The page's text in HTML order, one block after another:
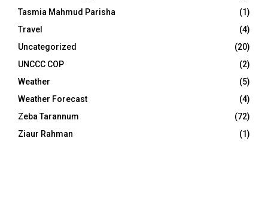
Tasmia Mahmud Parisha
(1)
Travel
(4)
Uncategorized
(20)
UNCCC COP
(2)
Weather
(5)
Weather Forecast
(4)
Zeba Tarannum
(72)
Ziaur Rahman
(1)